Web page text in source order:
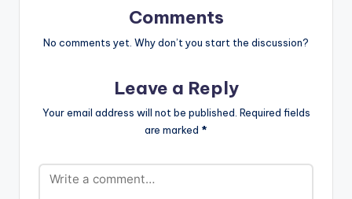
Comments
No comments yet. Why don’t you start the discussion?
Leave a Reply
Your email address will not be published. Required fields
are marked *